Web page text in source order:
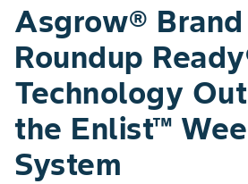
Asgrow®
Roundup
Technology
the Enlist™
System